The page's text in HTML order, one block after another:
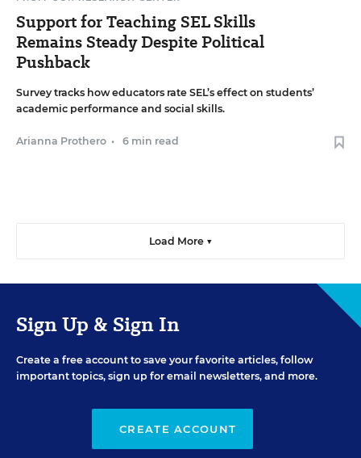
Support for Teaching SEL Skills
Remains Steady Despite Political
Pushback
Survey tracks how educators rate SEL’s effect on students’
academic performance and social skills.
Arianna Prothero • 6 min read
Load More ▼
Sign Up & Sign In
Create a free account to save your favorite articles, follow
important topics, sign up for email newsletters, and more.
CREATE ACCOUNT